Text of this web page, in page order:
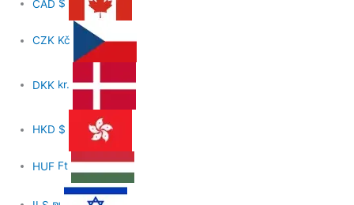
CAD $
CZK Kč
DKK kr.
HKD $
HUF Ft